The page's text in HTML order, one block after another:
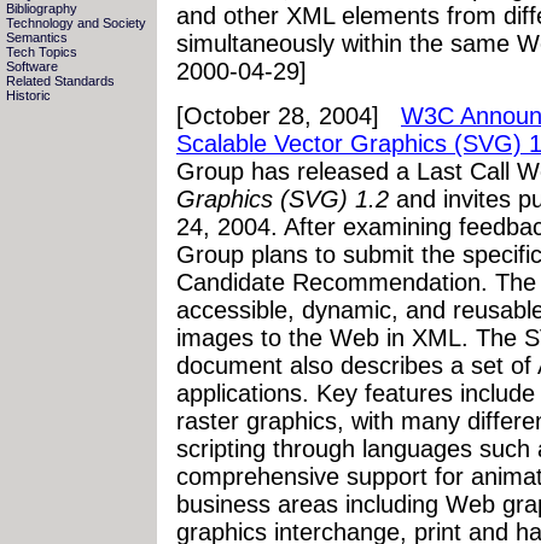
Bibliography
Technology and Society
Semantics
Tech Topics
Software
Related Standards
Historic
and other XML elements from
simultaneously within the same
2000-04-29]
[October 28, 2004]
W3C
Scalable Vector Graphics (SVG)
Group has released a Last Call
Graphics (SVG) 1.2 and invites
24, 2004. After examining
Group plans to submit the
Candidate Recommendation.
accessible, dynamic, and
images to the Web in XML. The
document also describes a set
applications. Key features
raster graphics, with many
scripting through languages
comprehensive support for
business areas including Web
graphics interchange, print and